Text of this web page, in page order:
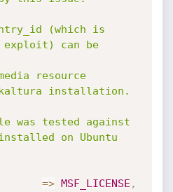
can be
kaltura installation.
on Ubuntu
=> MSF_LICENSE ,